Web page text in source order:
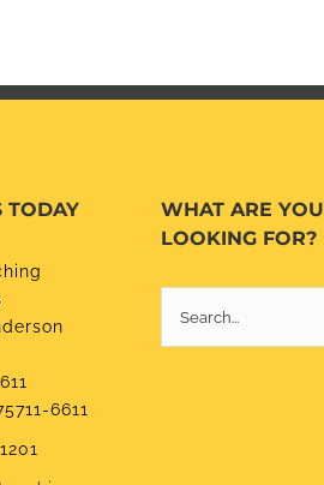
TODAY
6611
WHAT ARE YOU
LOOKING FOR?
for: